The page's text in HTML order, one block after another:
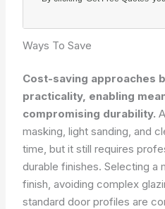
Ways To Save
Cost-saving approaches
practicality, enabling
compromising durability.
masking, light sanding, and
time, but it still requires
durable finishes. Selecting a
finish, avoiding complex
standard door profiles are